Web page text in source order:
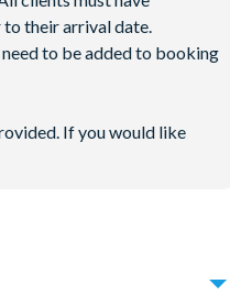
is available after 3:00 pm
their arrival date.
to be added to booking
If you would like